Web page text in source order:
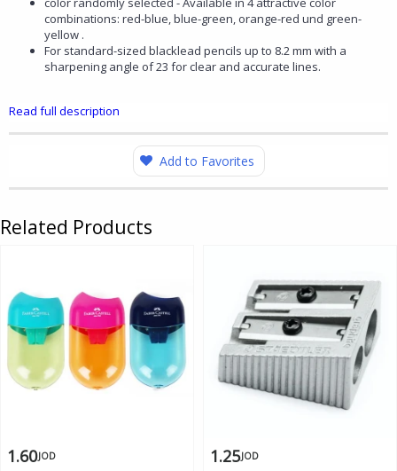
combinations: red-blue, blue-green, orange-red und green-
yellow .
For standard-sized blacklead pencils up to 8.2 mm with a
sharpening angle of 23 for clear and accurate lines.
Read full description
Add to Favorites
Related Products
1.60JOD 1.25JOD